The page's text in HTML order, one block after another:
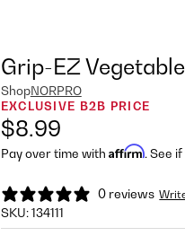
Grip-EZ
ShopNORPRO
EXCLUSIVE B2B PRICE
$8.99
Pay over time with Affirm. See
0 reviews
SKU:134111